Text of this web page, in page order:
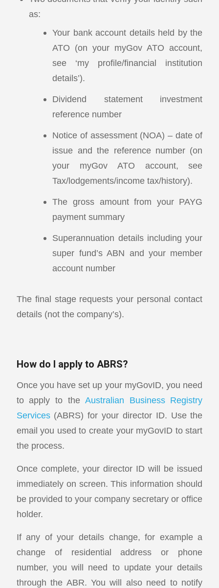
as:
Your bank account details held by the
ATO (on your myGov ATO account,
see ‘my profile/financial institution
details’).
Dividend statement investment
reference number
Notice of assessment (NOA) – date of
issue and the reference number (on
your myGov ATO account, see
Tax/lodgements/income tax/history).
The gross amount from your PAYG
payment summary
Superannuation details including your
super fund’s ABN and your member
account number
The final stage requests your personal contact
details (not the company’s).
How do I apply to ABRS?
Once you have set up your myGovID, you need
to apply to the Australian Business Registry
Services(ABRS) for your director ID. Use the
email you used to create your myGovID to start
the process.
Once complete, your director ID will be issued
immediately on screen. This information should
be provided to your company secretary or office
holder.
If any of your details change, for example a
change of residential address or phone
number, you will need to update your details
through the ABR. You will also need to notify